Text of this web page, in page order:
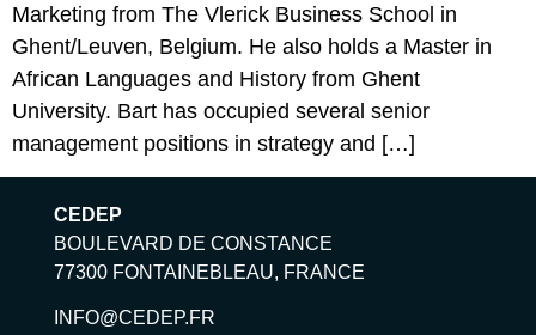
Marketing from The Vlerick Business School in
Ghent/Leuven, Belgium. He also holds a Master in
African Languages and History from Ghent
University. Bart has occupied several senior
management positions in strategy and […]
CEDEP
BOULEVARD DE CONSTANCE
77300 FONTAINEBLEAU, FRANCE
INFO@CEDEP.FR